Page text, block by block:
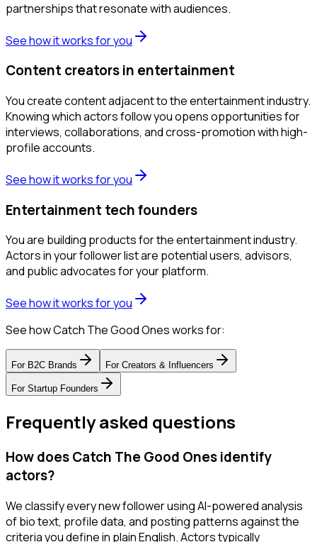
partnerships that resonate with audiences.
See how it works for you
Content creators in entertainment
You create content adjacent to the entertainment industry.
Knowing which actors follow you opens opportunities for
interviews, collaborations, and cross-promotion with high-
profile accounts.
See how it works for you
Entertainment tech founders
You are building products for the entertainment industry.
Actors in your follower list are potential users, advisors,
and public advocates for your platform.
See how it works for you
See how Catch The Good Ones works for:
For B2C Brands For Creators & Influencers
For Startup Founders
Frequently asked questions
How does Catch The Good Ones identify
actors?
We classify every new follower using AI-powered analysis
of bio text, profile data, and posting patterns against the
criteria you define in plain English. Actors typically